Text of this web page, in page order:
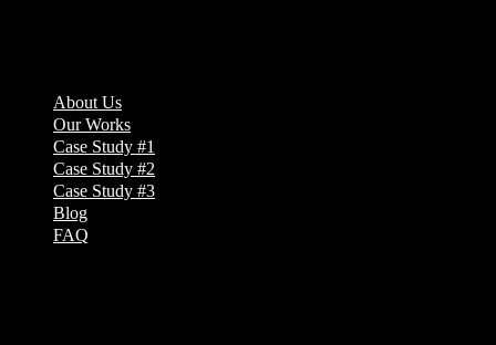
About Us
Our Works
Case Study #1
Case Study #2
Case Study #3
Blog
FAQ